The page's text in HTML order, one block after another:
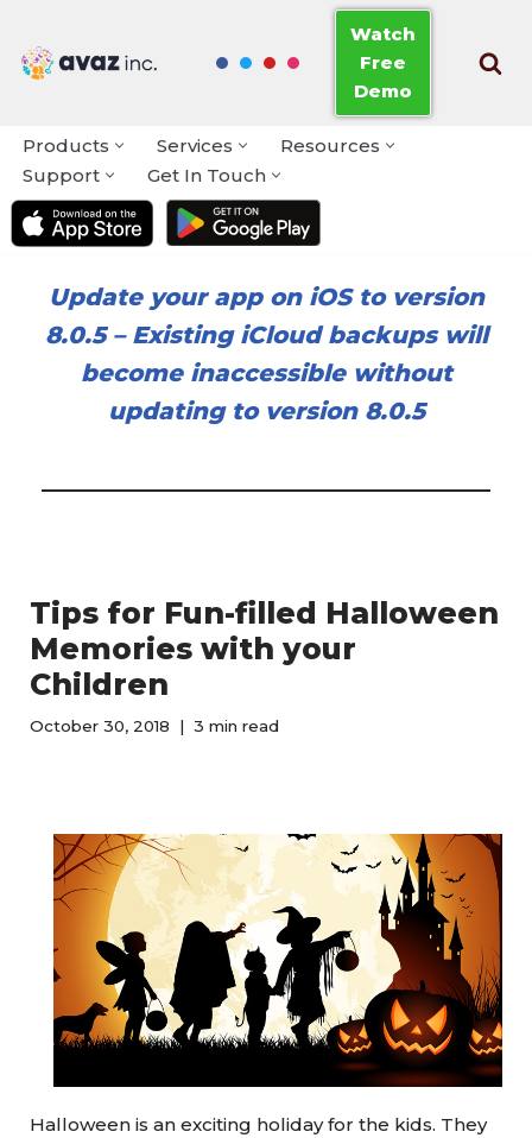
Skip
Watch
Free
Demo
Products Services
Resources
Support
Get In Touch
Update your app on iOS to version
8.0.5– Existing iCloud backups will
become inaccessible without
updating to version 8.0.5
Tips for Fun-filled Halloween
Memories with your
Children
October 30, 2018 3 min read
Halloween is an exciting holiday for the kids. They